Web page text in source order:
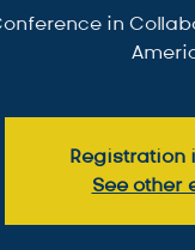
in
Registration
See other